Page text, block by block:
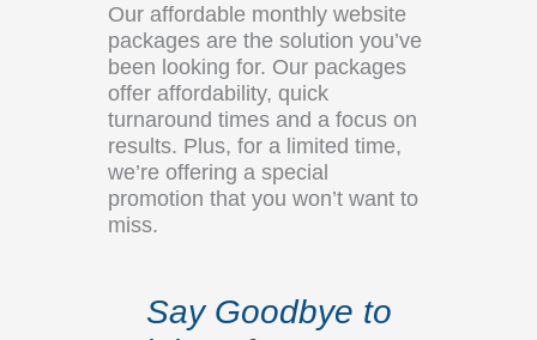
Our affordable monthly website
packages are the solution you’ve
been looking for. Our packages
offer affordability, quick
turnaround times and a focus on
results. Plus, for a limited time,
we’re offering a special
promotion that you won’t want to
miss.
Say Goodbye to